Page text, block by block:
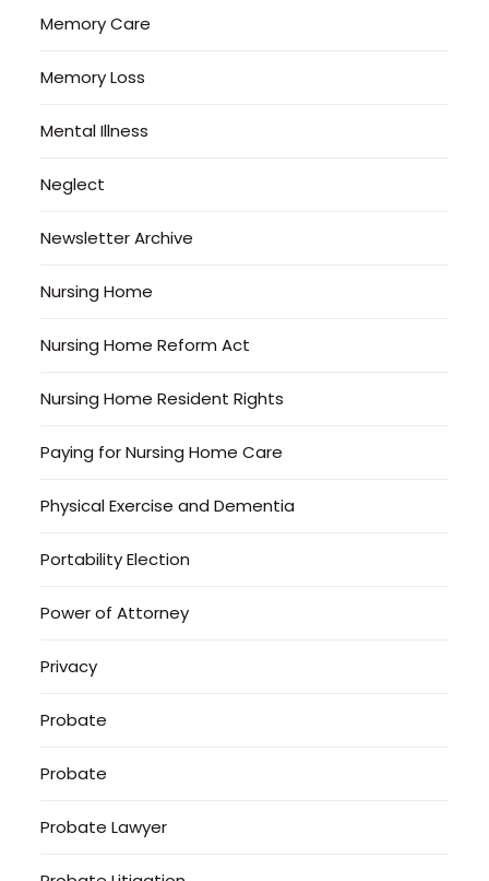
Memory Care
Memory Loss
Mental Illness
Neglect
Newsletter Archive
Nursing Home
Nursing Home Reform Act
Nursing Home Resident Rights
Paying for Nursing Home Care
Physical Exercise and Dementia
Portability Election
Power of Attorney
Privacy
Probate
Probate
Probate Lawyer